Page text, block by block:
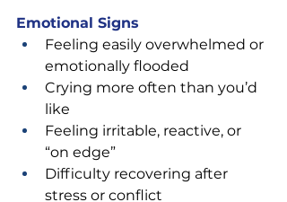
Emotional Signs
Feeling easily overwhelmed or
emotionally flooded
Crying more often than you’d
like
Feeling irritable, reactive, or
“on edge”
Difficulty recovering after
stress or conflict